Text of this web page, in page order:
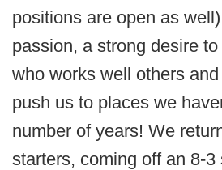
positions are open as
passion, a strong desire
who works well others
push us to places we
number of years! We
starters, coming off an 8-3